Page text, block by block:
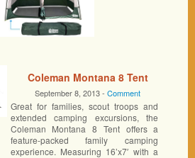
Coleman Montana 8 Tent
September 8, 2013 -Comment
Great for families, scout troops and
extended camping excursions, the
Coleman Montana 8 Tent offers a
feature-packed family camping
experience. Measuring 16’x7′ with a